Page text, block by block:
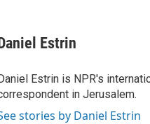
i
l
Estrin
Estrin is NPR's
in Jerusalem.
stories by Daniel Estrin